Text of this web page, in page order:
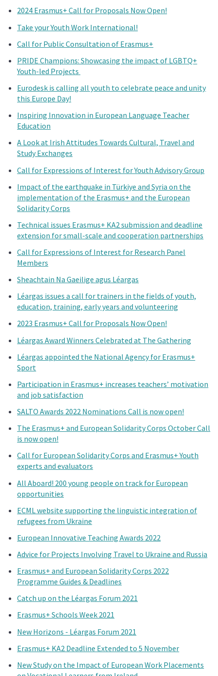
2024 Erasmus+ Call for Proposals Now Open!
Take your Youth Work International!
Call for Public Consultation of Erasmus+
PRIDE Champions: Showcasing the impact of LGBTQ+
Youth-led Projects
Eurodesk is calling all youth to celebrate peace and unity
this Europe Day!
Inspiring Innovation in European Language Teacher
Education
A Look at Irish Attitudes Towards Cultural, Travel and
Study Exchanges
Call for Expressions of Interest for Youth Advisory Group
Impact of the earthquake in Türkiye and Syria on the
implementation of the Erasmus+ and the European
Solidarity Corps
Technical issues Erasmus+ KA2 submission and deadline
extension for small-scale and cooperation partnerships
Call for Expressions of Interest for Research Panel
Members
Sheachtain Na Gaeilige agus Léargas
Léargas issues a call for trainers in the fields of youth,
education, training, early years and volunteering
2023 Erasmus+ Call for Proposals Now Open!
Léargas Award Winners Celebrated at The Gathering
Léargas appointed the National Agency for Erasmus+
Sport
Participation in Erasmus+ increases teachers’ motivation
and job satisfaction
SALTO Awards 2022 Nominations Call is now open!
The Erasmus+ and European Solidarity Corps October Call
is now open!
Call for European Solidarity Corps and Erasmus+ Youth
experts and evaluators
All Aboard! 200 young people on track for European
opportunities
ECML website supporting the linguistic integration of
refugees from Ukraine
European Innovative Teaching Awards 2022
Advice for Projects Involving Travel to Ukraine and Russia
Erasmus+ and European Solidarity Corps 2022
Programme Guides & Deadlines
Catch up on the Léargas Forum 2021
Erasmus+ Schools Week 2021
New Horizons - Léargas Forum 2021
Erasmus+ KA2 Deadline Extended to 5 November
New Study on the Impact of European Work Placements